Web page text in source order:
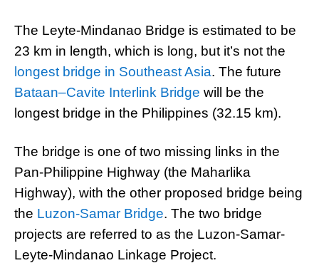
The Leyte-Mindanao Bridge is estimated to be
23 km in length, which is long, but it’s not the
longest bridge in Southeast Asia. The future
Bataan–Cavite Interlink Bridge will be the
longest bridge in the Philippines (32.15 km).
The bridge is one of two missing links in the
Pan-Philippine Highway (the Maharlika
Highway), with the other proposed bridge being
the Luzon-Samar Bridge. The two bridge
projects are referred to as the Luzon-Samar-
Leyte-Mindanao Linkage Project.